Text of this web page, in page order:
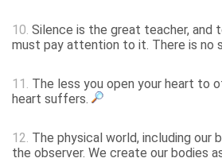
10. Silence is the great teacher, and
must pay attention to it. There is no
11. The less you open your heart to
heart suffers.
12. The physical world, including our
the observer. We create our bodies